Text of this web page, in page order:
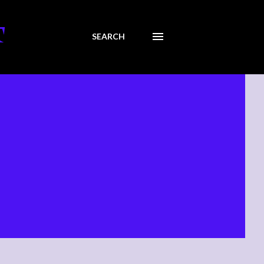
SEARCH